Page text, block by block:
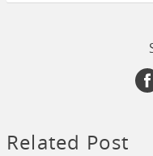
Related Post